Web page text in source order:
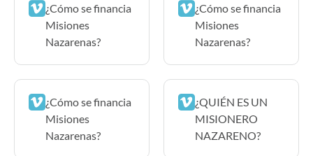
¿Cómo se financia
Misiones
Nazarenas?
¿Cómo se financia
Misiones
Nazarenas?
¿Cómo se financia
Misiones
Nazarenas?
¿QUIÉN ES UN
MISIONERO
NAZARENO?